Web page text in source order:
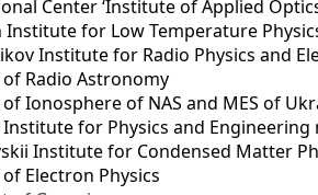
Center ‘Institute of Applied
Institute for Low Temperature
Institute for Radio Physics and
Radio Astronomy
Ionosphere of NAS and MES of
for Physics and
Institute for Condensed Matter
Electron Physics